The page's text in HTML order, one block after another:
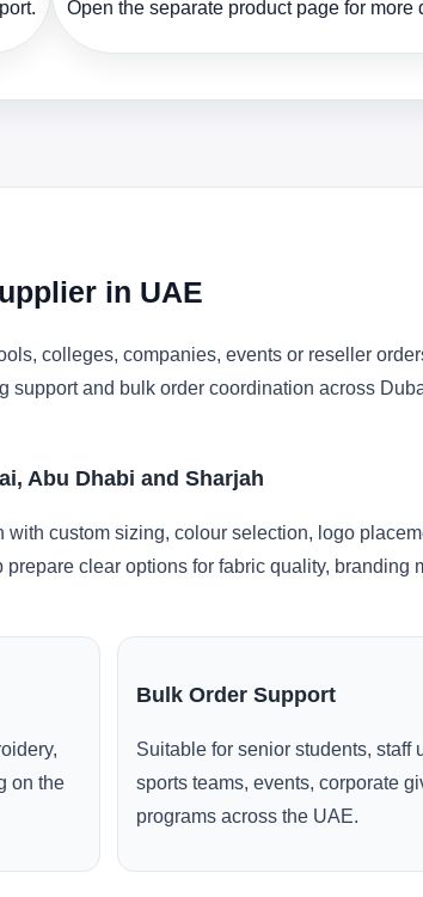
Open the separate product page for more
in UAE
colleges, companies, events or reseller
and bulk order coordination across
Abu Dhabi and Sharjah
custom sizing, colour selection, logo
clear options for fabric quality, branding
on the
Bulk Order Support
Suitable for senior students, staff
sports teams, events, corporate
programs across the UAE.